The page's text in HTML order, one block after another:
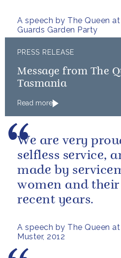
A speech by The Queen
Guards Garden Party
PRESS RELEASE
Message from The
Tasmania
Read more
A speech by The Queen
Muster, 2012
We are very
selfless service,
made by
women and
recent years.